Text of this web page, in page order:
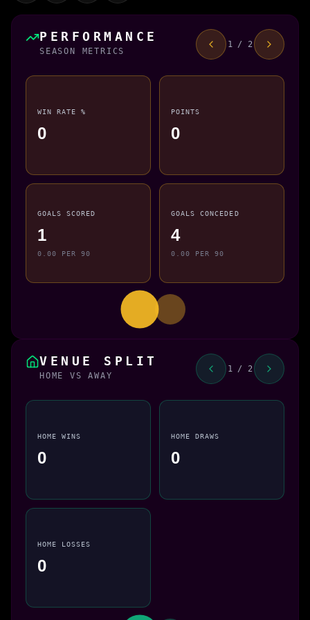
PERFORMANCE
SEASON METRICS
1 / 2
WIN RATE %
0
POINTS
0
GOALS SCORED
1
0.00 PER 90
GOALS CONCEDED
4
0.00 PER 90
VENUE SPLIT
HOME VS AWAY
1 / 2
HOME WINS
0
HOME DRAWS
0
HOME LOSSES
0